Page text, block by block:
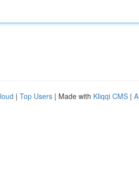
| Top Users | Made with Kliqqi CMS |